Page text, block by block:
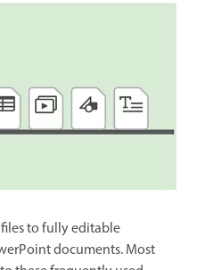
to fully editable
documents. Most